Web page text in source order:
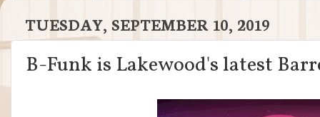
TUESDAY, SEPTEMBER 10, 2019
B-Funk is Lakewood's latest